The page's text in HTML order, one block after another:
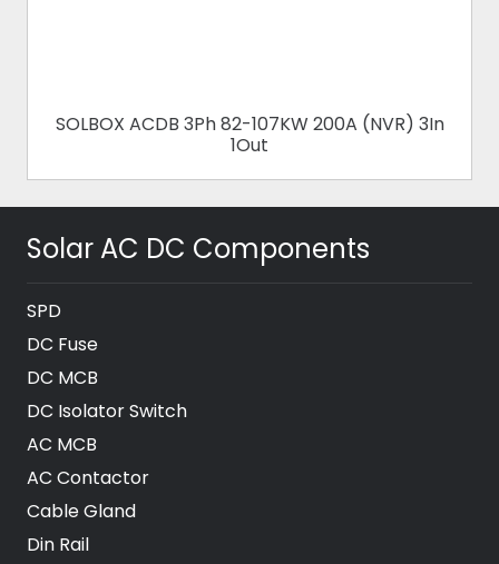
SOLBOX ACDB 3Ph 82-107KW 200A (NVR) 3In
1Out
Solar AC DC Components
SPD
DC Fuse
DC MCB
DC Isolator Switch
AC MCB
AC Contactor
Cable Gland
Din Rail